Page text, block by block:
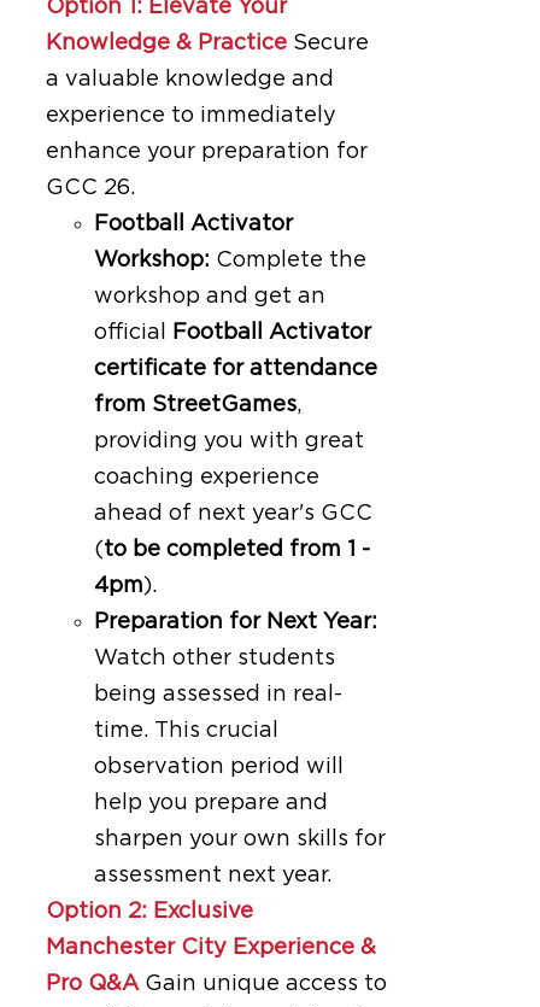
Option 1: Elevate Your
Knowledge & Practice Secure
a valuable knowledge and
experience to immediately
enhance your preparation for
GCC 26.
Football Activator
Workshop: Complete the
workshop and get an
official
Football Activator
certificate for attendance
from StreetGames,
providing you with great
coaching experience
ahead of next year's GCC
(to be completed from 1 -
4pm).
Preparation for Next Year:
Watch other students
being assessed in real-
time. This crucial
observation period will
help you prepare and
sharpen your own skills for
assessment next year.
Option 2: Exclusive
Manchester City Experience &
Pro Q&A Gain unique access to